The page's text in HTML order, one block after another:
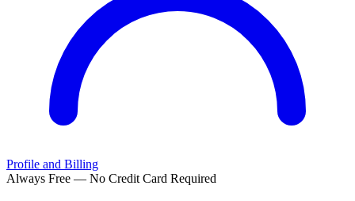
Profile and Billing
Always Free — No Credit Card Required